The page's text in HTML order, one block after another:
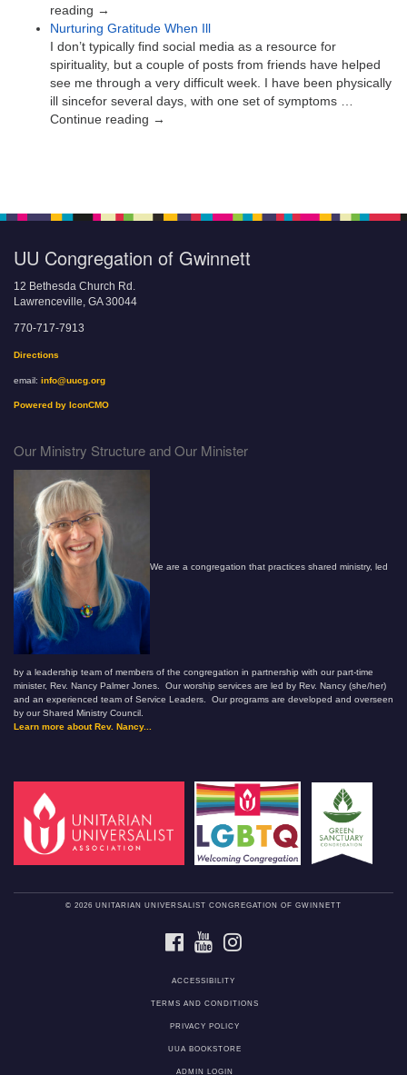
reading →
Nurturing Gratitude When Ill
I don’t typically find social media as a resource for
spirituality, but a couple of posts from friends have helped
see me through a very difficult week. I have been physically
ill sincefor several days, with one set of symptoms …
Continue reading →
UU Congregation of Gwinnett
12 Bethesda Church Rd.
Lawrenceville, GA 30044
770-717-7913
Directions
email: info@uucg.org
Powered by IconCMO
Our Ministry Structure and Our Minister
We are a congregation that practices shared ministry, led
by a leadership team of members of the congregation in partnership with our part-time
minister, Rev. Nancy Palmer Jones. Our worship services are led by Rev. Nancy (she/her)
and an experienced team of Service Leaders. Our programs are developed and overseen
by our Shared Ministry Council.
Learn more about Rev. Nancy...
© 2026 UNITARIAN UNIVERSALIST CONGREGATION OF GWINNETT
FACEBOOKYOUTUBE
ACCESSIBILITY
TERMS AND CONDITIONS
PRIVACY POLICY
UUA BOOKSTORE
ADMIN LOGIN